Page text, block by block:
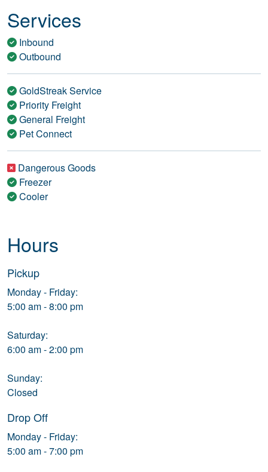
Services
Inbound
Outbound
GoldStreak Service
Priority Freight
General Freight
Pet Connect
Dangerous Goods
Freezer
Cooler
Hours
Pickup
Monday - Friday:
5:00 am - 8:00 pm
Saturday:
6:00 am - 2:00 pm
Sunday:
Closed
Drop Off
Monday - Friday:
5:00 am - 7:00 pm